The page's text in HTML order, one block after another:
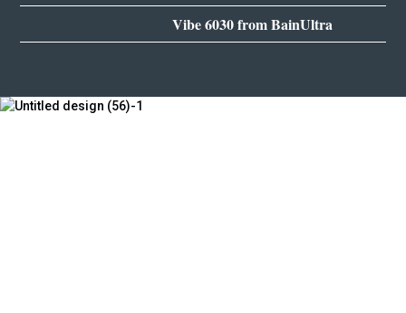
Vibe 6030 from BainUltra